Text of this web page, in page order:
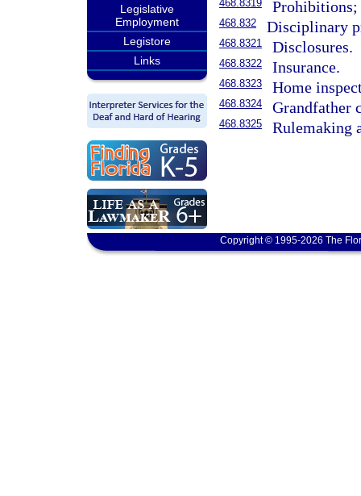
Legislative
Employment
Legistore
Links
468.8319 Prohibitions;
468.832 Disciplinary
468.8321 Disclosures.
468.8322 Insurance.
468.8323 Home
468.8324 Grandfather
468.8325 Rulemaking
Copyright © 1995-2026 The